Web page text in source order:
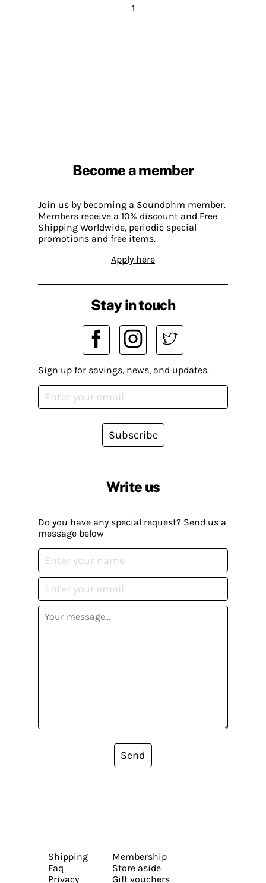
1
Become a member
Join us by becoming a Soundohm member.
Members receive a 10% discount and Free
Shipping Worldwide, periodic special
promotions and free items.
Apply here
Write us
Do you have any special request? Send us a
message below
Send
Stay in touch
Sign up for savings, news, and updates.
Subscribe
Shipping
Faq
Privacy
Membership
Store aside
Gift vouchers